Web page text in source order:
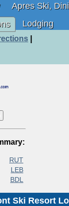
Apres Ski,
Lodging
RUT
LEB
BDL
Ski Resort